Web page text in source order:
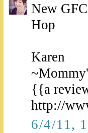
New
Hop
Karen
{{a
http://
6/4/11,